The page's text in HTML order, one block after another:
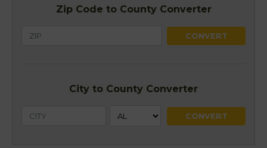
Zip Code to County Converter
City to County Converter